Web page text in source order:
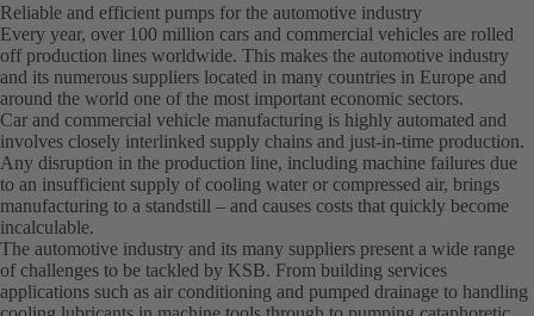
Reliable and efficient pumps for the automotive industry
Every year, over 100 million cars and commercial vehicles are rolled
off production lines worldwide. This makes the automotive industry
and its numerous suppliers located in many countries in Europe and
around the world one of the most important economic sectors.
Car and commercial vehicle manufacturing is highly automated and
involves closely interlinked supply chains and just-in-time production.
Any disruption in the production line, including machine failures due
to an insufficient supply of cooling water or compressed air, brings
manufacturing to a standstill – and causes costs that quickly become
incalculable.
The automotive industry and its many suppliers present a wide range
of challenges to be tackled by KSB. From building services
applications such as air conditioning and pumped drainage to handling